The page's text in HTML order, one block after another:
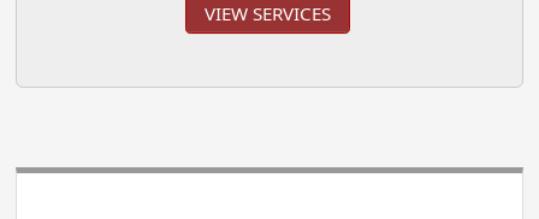
VIEW SERVICES